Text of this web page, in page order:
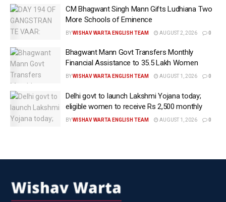
Recalling the party’s beginnings, CM Atishi, who is the
AAP candidate from the Kalkaji constituency said that
when the party, which was born out of an anti-corruption
movement made a foray into politics it neither had money
nor the manpower.
neither had money-power, nor manpower. Neither do we
we reached thus far due to the love of the people and
God’s blessings,” she added.
CM Bhagwant Singh Mann Gifts Ludhiana Two
More Schools of Eminence
BYWISHAV WARTA ENGLISH TEAM AUGUST 2, 2026 0
Bhagwant Mann Govt Transfers Monthly
Financial Assistance to 35.5 Lakh Women
BYWISHAV WARTA ENGLISH TEAM AUGUST 1, 2026 0
Delhi govt to launch Lakshmi Yojana today;
eligible women to receive Rs 2,500 monthly
BYWISHAV WARTA ENGLISH TEAM AUGUST 1, 2026 0